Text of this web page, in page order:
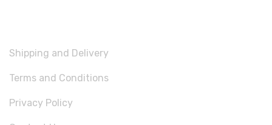
Shipping and Delivery
Terms and Conditions
Privacy Policy